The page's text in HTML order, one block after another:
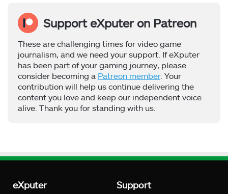
Support eXputer on Patreon
These are challenging times for video game
journalism, and we need your support. If eXputer
has been part of your gaming journey, please
consider becoming a Patreon member. Your
contribution will help us continue delivering the
content you love and keep our independent voice
alive. Thank you for standing with us.
eXputer Support